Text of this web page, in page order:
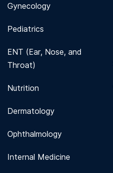
Gynecology
Pediatrics
ENT (Ear, Nose, and
Throat)
Nutrition
Dermatology
Ophthalmology
Internal Medicine